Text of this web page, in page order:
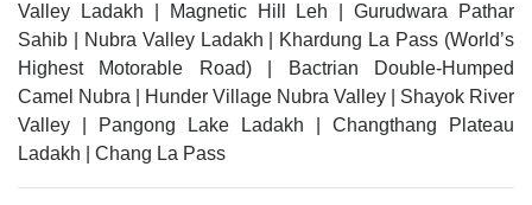
Valley Ladakh | Magnetic Hill Leh | Gurudwara Pathar
Sahib | Nubra Valley Ladakh | Khardung La Pass (World’s
Highest Motorable Road) | Bactrian Double-Humped
Camel Nubra | Hunder Village Nubra Valley | Shayok River
Valley | Pangong Lake Ladakh | Changthang Plateau
Ladakh | Chang La Pass